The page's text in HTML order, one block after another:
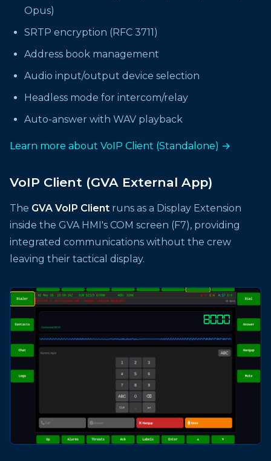
Opus)
SRTP encryption (RFC 3711)
Address book management
Audio input/output device selection
Headless mode for intercom/relay
Auto-answer with WAV playback
Learn more about VoIP Client (Standalone) →
VoIP Client (GVA External App)
The GVA VoIP Client runs as a Display Extension
inside the GVA HMI's COM screen (F7), providing
integrated communications without the crew
leaving their tactical display.